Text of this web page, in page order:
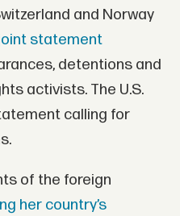
and Norway
statement
detentions and
activists. The U.S.
calling for
of the foreign
her country’s